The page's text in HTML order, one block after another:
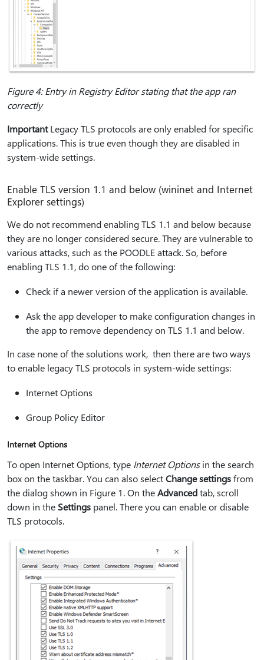
Figure 4: Entry in Registry Editor stating that the app ran
correctly
ImportantLegacy TLS protocols are only enabled for specific
applications. This is true even though they are disabled in
system-wide settings.
Enable TLS version 1.1 and below (wininet and Internet
Explorer settings)
We do not recommend enabling TLS 1.1 and below because
they are no longer considered secure. They are vulnerable to
various attacks, such as the POODLE attack. So, before
enabling TLS 1.1, do one of the following:
Check if a newer version of the application is available.
Ask the app developer to make configuration changes in
the app to remove dependency on TLS 1.1 and below.
In case none of the solutions work, then there are two ways
to enable legacy TLS protocols in system-wide settings:
Internet Options
Group Policy Editor
Internet Options
To open Internet Options, type Internet Optionsin the search
box on the taskbar. You can also selectChange settingsfrom
the dialog shown in Figure 1. On theAdvancedtab, scroll
down in the Settings panel. There you can enable or disable
TLS protocols.